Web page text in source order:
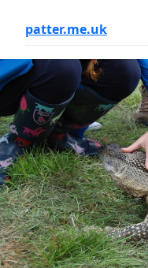
patter.me.uk